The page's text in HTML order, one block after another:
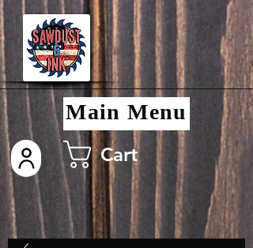
Cart
Main Menu